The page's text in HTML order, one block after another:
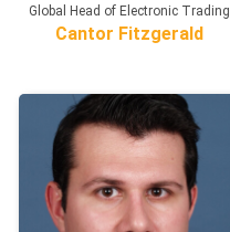
Global Head of Electronic Trading
Cantor Fitzgerald